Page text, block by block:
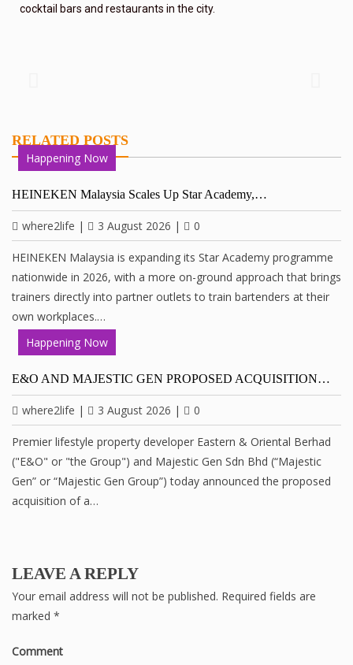
cocktail bars and restaurants in the city.
RELATED POSTS
Happening Now
HEINEKEN Malaysia Scales Up Star Academy,…
where2life | 3 August 2026 | 0
HEINEKEN Malaysia is expanding its Star Academy programme
nationwide in 2026, with a more on-ground approach that brings
trainers directly into partner outlets to train bartenders at their
own workplaces.…
Happening Now
E&O AND MAJESTIC GEN PROPOSED ACQUISITION…
where2life | 3 August 2026 | 0
Premier lifestyle property developer Eastern & Oriental Berhad
("E&O" or "the Group") and Majestic Gen Sdn Bhd (“Majestic
Gen” or “Majestic Gen Group”) today announced the proposed
acquisition of a…
LEAVE A REPLY
Your email address will not be published. Required fields are
marked *
Comment